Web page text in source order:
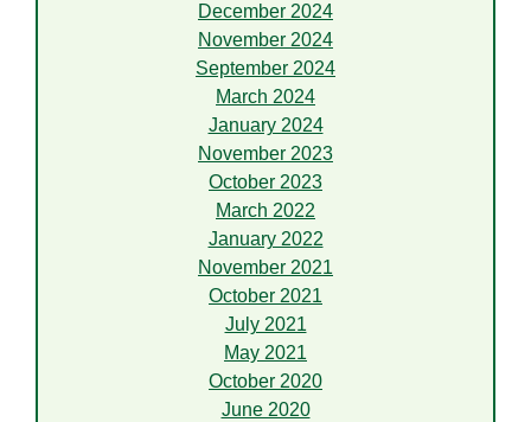
December 2024
November 2024
September 2024
March 2024
January 2024
November 2023
October 2023
March 2022
January 2022
November 2021
October 2021
July 2021
May 2021
October 2020
June 2020